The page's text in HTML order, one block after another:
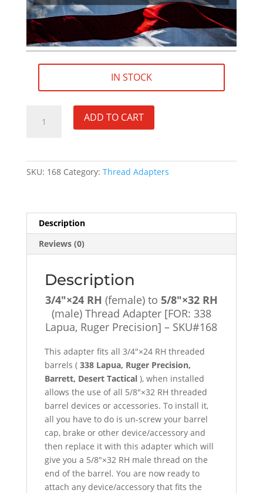
IN STOCK
Adapter
[FOR:
338
Ruger
Precision]
SKU#168
quantity
ADD TO CART
SKU: 168 Category: Thread Adapters
Description
Reviews (0)
Description
3/4″×24 RH (female) to 5/8″×32 RH
(male) Thread Adapter [FOR: 338
Lapua, Ruger Precision] – SKU#168
This adapter fits all 3/4″×24 RH threaded
barrels (338 Lapua, Ruger Precision,
Barrett, Desert Tactical), when installed
allows the use of all 5/8″×32 RH threaded
barrel devices or accessories. To install it,
all you have to do is un-screw your barrel
cap, brake or other device/accessory and
then replace it with this adapter which will
give you a 5/8″×32 RH male thread on the
end of the barrel. You are now ready to
attach any device/accessory that fits the